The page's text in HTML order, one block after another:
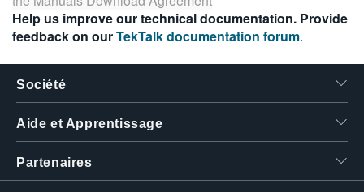
Help us improve our technical documentation. Provide
feedback on ourTekTalk documentation forum.
Société
Aide et Apprentissage
Partenaires